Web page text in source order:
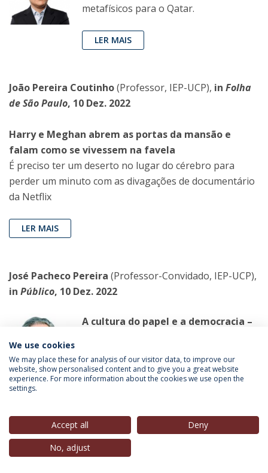
metafísicos para o Qatar.
LER MAIS
João Pereira Coutinho(Professor, IEP-UCP), in Folha
de São Paulo, 10 Dez. 2022
Harry e Meghan abrem as portas da mansão e
falam como se vivessem na favela
É preciso ter um deserto no lugar do cérebro para
perder um minuto com as divagações de documentário
da Netflix
LER MAIS
José Pacheco Pereira (Professor-Convidado, IEP-UCP),
in Público, 10 Dez. 2022
A cultura do papel e a democracia –
O deslumbramento tecnológico
impede-nos de ver os monstros que já
telemóveis e as redes sociais como instrumentos de
controlo pessoal.
We use cookies
We may place these for analysis of our visitor data, to improve our
website, show personalised content and to give you a great website
experience. For more information about the cookies we use open the
settings.
Accept all
Deny
No, adjust